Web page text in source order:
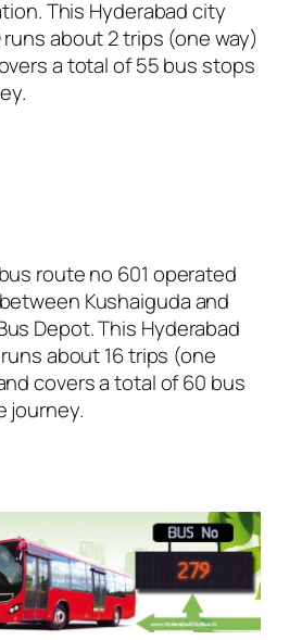
This Hyderabad city
runs about 2 trips (one way)
a total of 55 bus stops
route no 601 operated
Kushaiguda and
Depot. This Hyderabad
about 16 trips (one
covers a total of 60 bus
journey.